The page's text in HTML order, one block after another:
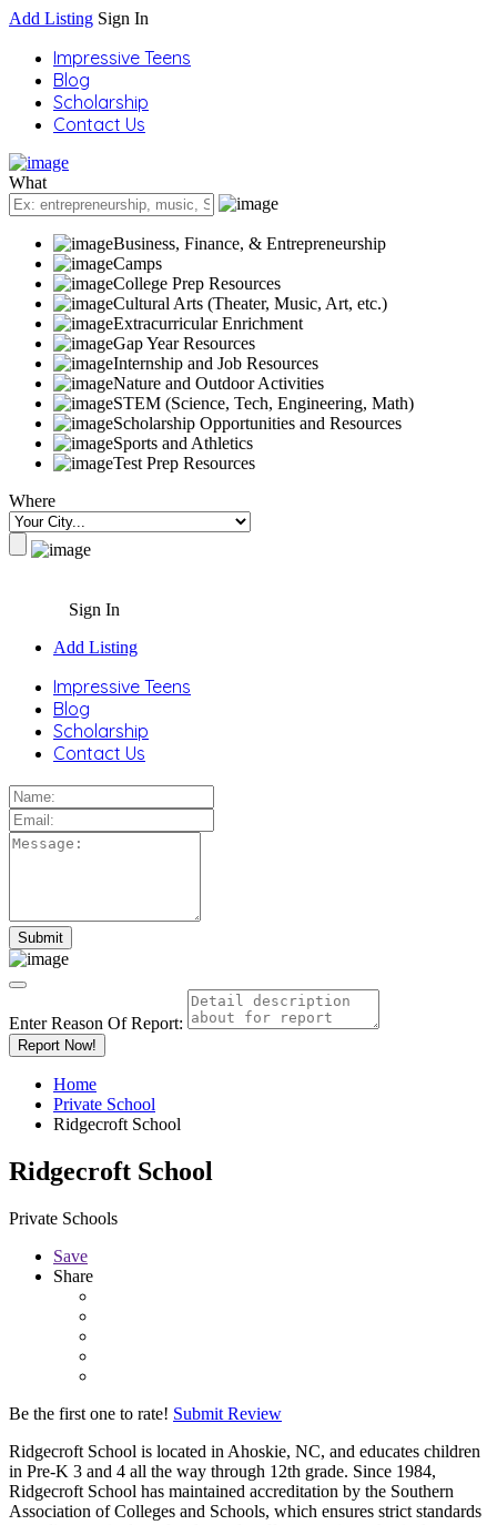
Add Listing Sign In
Impressive Teens
Blog
Scholarship
Contact Us
What
Business, Finance, & Entrepreneurship
Camps
College Prep Resources
Cultural Arts (Theater, Music, Art, etc.)
Extracurricular Enrichment
Gap Year Resources
Internship and Job Resources
Nature and Outdoor Activities
STEM (Science, Tech, Engineering, Math)
Scholarship Opportunities and Resources
Sports and Athletics
Test Prep Resources
Where
Sign In
Add Listing
Impressive Teens
Blog
Scholarship
Contact Us
Enter Reason Of Report:
Report Now!
Home
Private School
Ridgecroft School
Ridgecroft School
Private Schools
Save
Share
Be the first one to rate! Submit Review
Ridgecroft School is located in Ahoskie, NC, and educates children
in Pre-K 3 and 4 all the way through 12th grade. Since 1984,
Ridgecroft School has maintained accreditation by the Southern
Association of Colleges and Schools, which ensures strict standards